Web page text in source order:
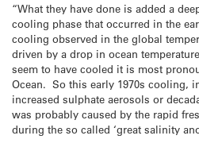
“What they have done is added a
cooling phase that occurred in the
cooling observed in the global
driven by a drop in ocean
seem to have cooled it is most
Ocean. So this early 1970s cooling,
increased sulphate aerosols or
was probably caused by the rapid
during the so called ‘great salinity